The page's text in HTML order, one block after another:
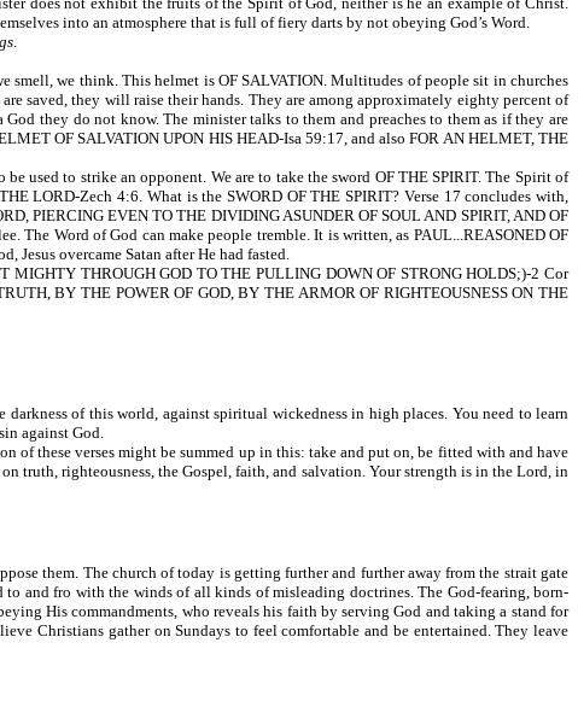
into an atmosphere that is full of fiery darts by not obeying God’s Word.
.
smell, we think. This helmet is OF SALVATION. Multitudes of people sit in churches
saved, they will raise their hands. They are among approximately eighty percent of
they do not know. The minister talks to them and preaches to them as if they are
OF SALVATION UPON HIS HEAD-Isa 59:17, and also FOR AN HELMET, THE
used to strike an opponent. We are to take the sword OF THE SPIRIT. The Spirit of
LORD-Zech 4:6. What is the SWORD OF THE SPIRIT? Verse 17 concludes with,
PIERCING EVEN TO THE DIVIDING ASUNDER OF SOUL AND SPIRIT, AND OF
The Word of God can make people tremble. It is written, as PAUL...REASONED OF
overcame Satan after He had fasted.
THROUGH GOD TO THE PULLING DOWN OF STRONG HOLDS;)-2 Cor
BY THE POWER OF GOD, BY THE ARMOR OF RIGHTEOUSNESS ON THE
of this world, against spiritual wickedness in high places. You need to learn
against God.
these verses might be summed up in this: take and put on, be fitted with and have
truth, righteousness, the Gospel, faith, and salvation. Your strength is in the Lord, in
them. The church of today is getting further and further away from the strait gate
to and fro with the winds of all kinds of misleading doctrines. The God-fearing, born-
His commandments, who reveals his faith by serving God and taking a stand for
Christians gather on Sundays to feel comfortable and be entertained. They leave